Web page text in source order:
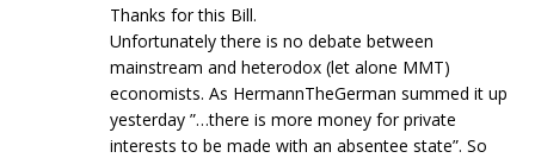
Thanks for this Bill.
Unfortunately there is no debate between
mainstream and heterodox (let alone MMT)
economists. As HermannTheGerman summed it up
yesterday ”…there is more money for private
interests to be made with an absentee state”. So